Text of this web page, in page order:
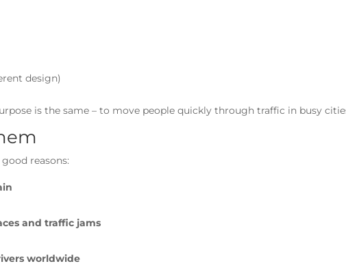
design)
is the same – to move people quickly through traffic in busy
reasons:
and traffic jams
worldwide